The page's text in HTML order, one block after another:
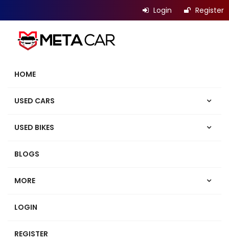
Login Register
HOME
USED CARS
USED BIKES
BLOGS
MORE
LOGIN
REGISTER